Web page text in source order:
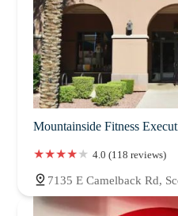
Mountainside Fitness
4.0 (118 reviews)
7135 E Camelback Rd,